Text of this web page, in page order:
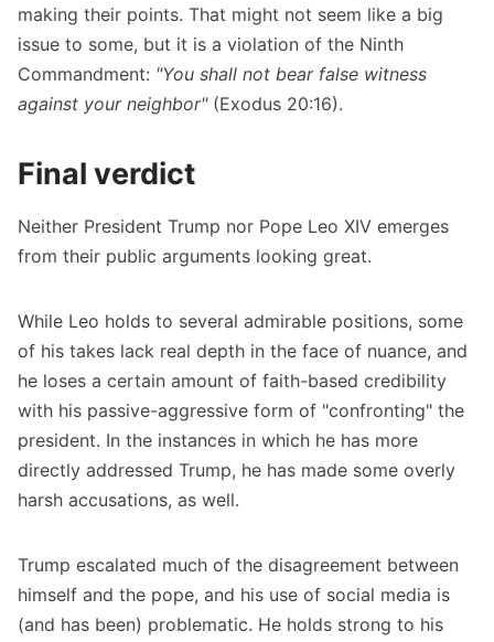
making their points. That might not seem like a big
issue to some, but it is a violation of the Ninth
Commandment: "You shall not bear false witness
against your neighbor"(Exodus 20:16).
Final verdict
Neither President Trump nor Pope Leo XIV emerges
from their public arguments looking great.
While Leo holds to several admirable positions, some
of his takes lack real depth in the face of nuance, and
he loses a certain amount of faith-based credibility
with his passive-aggressive form of "confronting" the
president. In the instances in which he has more
directly addressed Trump, he has made some overly
harsh accusations, as well.
Trump escalated much of the disagreement between
himself and the pope, and his use of social media is
(and has been) problematic. He holds strong to his